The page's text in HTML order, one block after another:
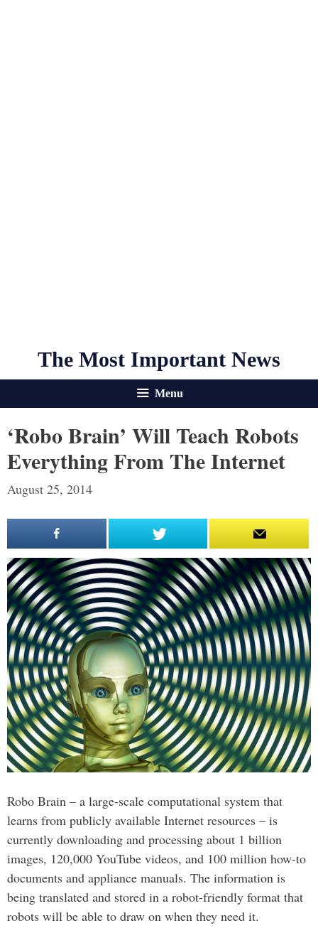
The Most Important News
Menu
‘Robo Brain’ Will Teach Robots
Everything From The Internet
August 25, 2014
Robo Brain – a large-scale computational system that
learns from publicly available Internet resources – is
currently downloading and processing about 1 billion
images, 120,000 YouTube videos, and 100 million how-to
documents and appliance manuals. The information is
being translated and stored in a robot-friendly format that
robots will be able to draw on when they need it.